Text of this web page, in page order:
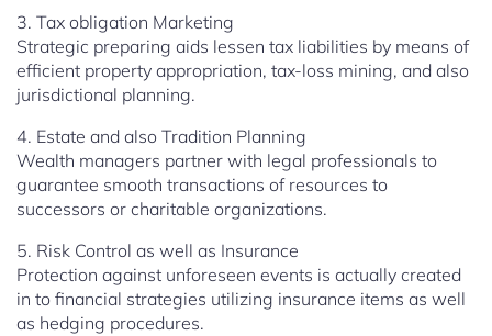
3. Tax obligation Marketing
Strategic preparing aids lessen tax liabilities by means of
efficient property appropriation, tax-loss mining, and also
jurisdictional planning.
4. Estate and also Tradition Planning
Wealth managers partner with legal professionals to
guarantee smooth transactions of resources to
successors or charitable organizations.
5. Risk Control as well as Insurance
Protection against unforeseen events is actually created
in to financial strategies utilizing insurance items as well
as hedging procedures.